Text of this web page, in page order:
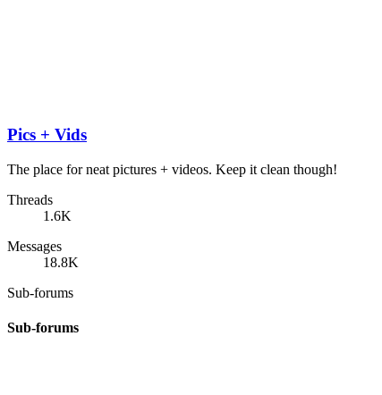
Pics + Vids
The place for neat pictures + videos. Keep it clean though!
Threads
1.6K
Messages
18.8K
Sub-forums
Sub-forums